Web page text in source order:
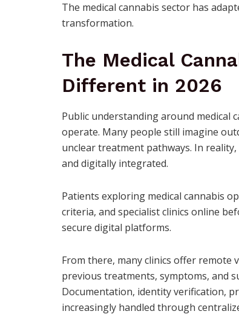
The medical cannabis sector has
transformation.
The Medical
Different in 2026
Public understanding around medical
operate. Many people still imagine
unclear treatment pathways. In
and digitally integrated.
Patients exploring medical cannabis
criteria, and specialist clinics online
secure digital platforms.
From there, many clinics offer remote
previous treatments, symptoms, and
Documentation, identity verification,
increasingly handled through